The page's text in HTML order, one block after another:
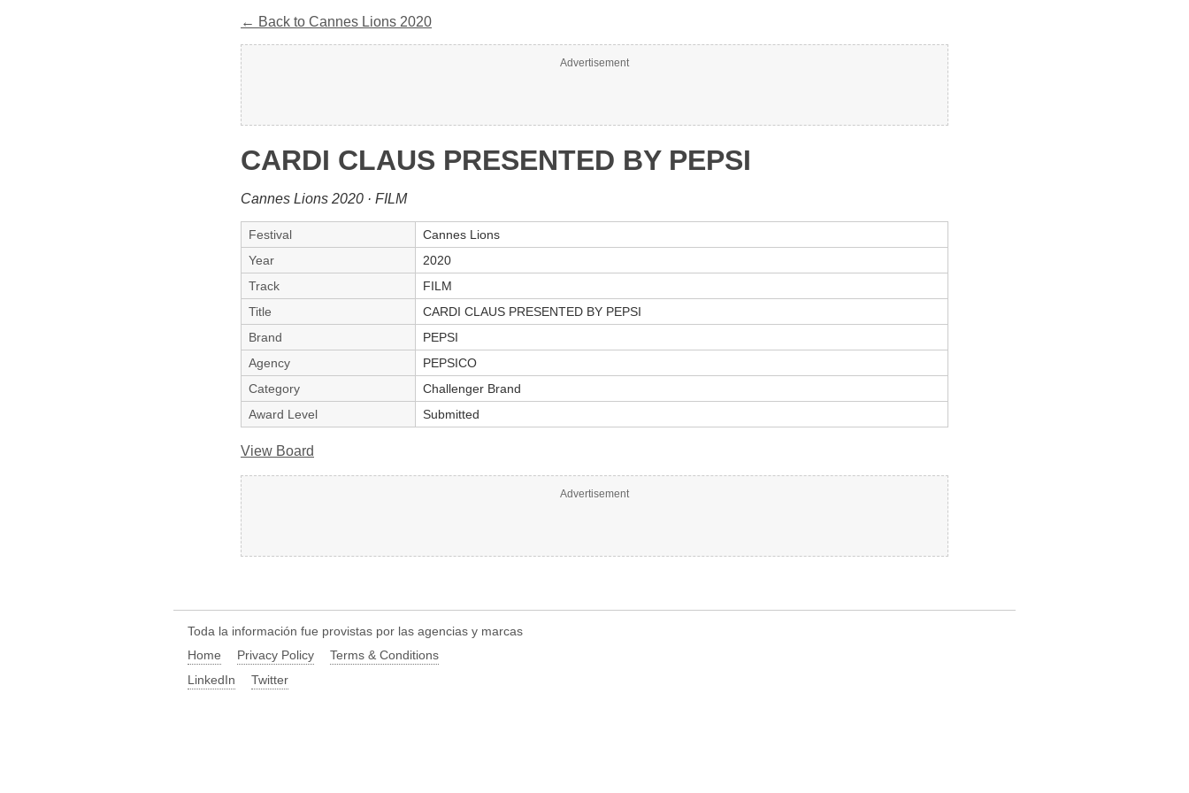
← Back to Cannes Lions 2020
Advertisement
CARDI CLAUS PRESENTED BY PEPSI
Cannes Lions 2020 · FILM
Festival
Cannes Lions
Year
2020
Track
FILM
Title
CARDI CLAUS PRESENTED BY PEPSI
Brand
PEPSI
Agency
PEPSICO
Category
Challenger Brand
Award Level
Submitted
View Board
Advertisement
Toda la información fue provistas por las agencias y marcas
Home
Privacy Policy
Terms & Conditions
LinkedIn
Twitter